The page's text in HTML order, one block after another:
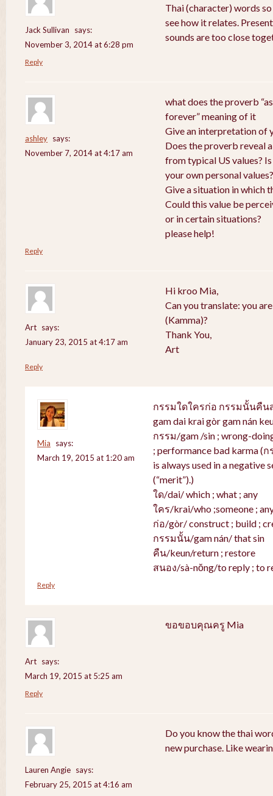
Jack Sullivan
says:
November 3, 2014 at 6:28 pm
Thai (character) words
see how it relates.
sounds are too close
Reply
ashley says:
November 7, 2014 at 4:17 am
what does the proverb
forever” meaning of it
Give an interpretation of
Does the proverb reveal
from typical US values?
your own personal values?
Give a situation in which
Could this value be
or in certain situations?
please help!
Reply
Art says:
January 23, 2015 at 4:17 am
Hi kroo Mia,
Can you translate: you
(Kamma)?
Thank You,
Art
Reply
Mia
says:
March 19, 2015 at 1:20 am
กรรมใดใครก่อ กรรมนั้นคืน
gam dai krai gòr gam nán
กรรม/gam /sin ; wrong-
; performance bad karma (
is always used in a negative
(“merit”).)
ใด/dai/ which ; what ; any
ใคร/krai/who ;someone ;
ก่อ/gòr/ construct ; build ;
กรรมนั้น/gam nán/ that sin
คืน/keun/return ; restore
สนอง/sà-nŏng/to reply ; to
Reply
Art says:
March 19, 2015 at 5:25 am
ขอขอบคุณครู Mia
Reply
Lauren Angie says:
February 25, 2015 at 4:16 am
Do you know the thai
new purchase. Like